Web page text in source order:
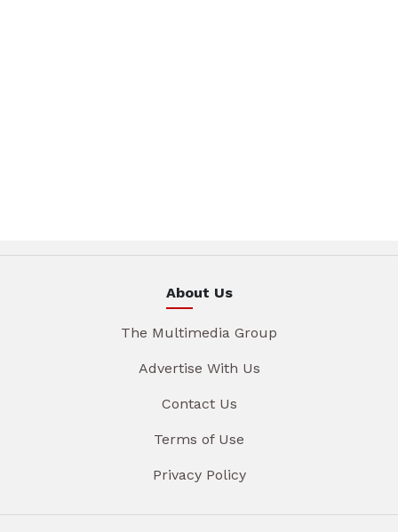
About Us
The Multimedia Group
Advertise With Us
Contact Us
Terms of Use
Privacy Policy